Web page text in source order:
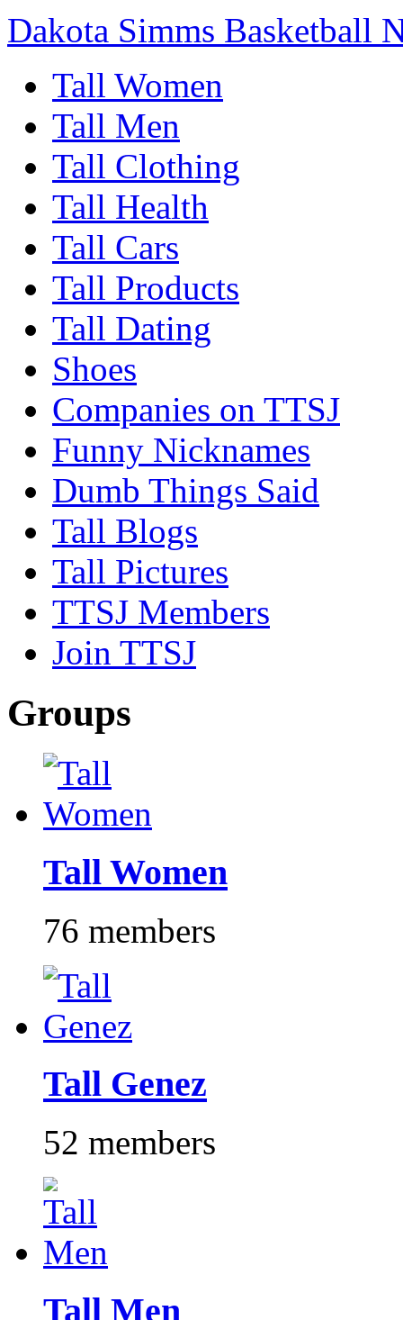
Dakota Simms Basketball
Tall Women
Tall Men
Tall Clothing
Tall Health
Tall Cars
Tall Products
Tall Dating
Shoes
Companies on TTSJ
Funny Nicknames
Dumb Things Said
Tall Blogs
Tall Pictures
TTSJ Members
Join TTSJ
Groups
Tall Women
76 members
Tall Genez
52 members
Tall Men